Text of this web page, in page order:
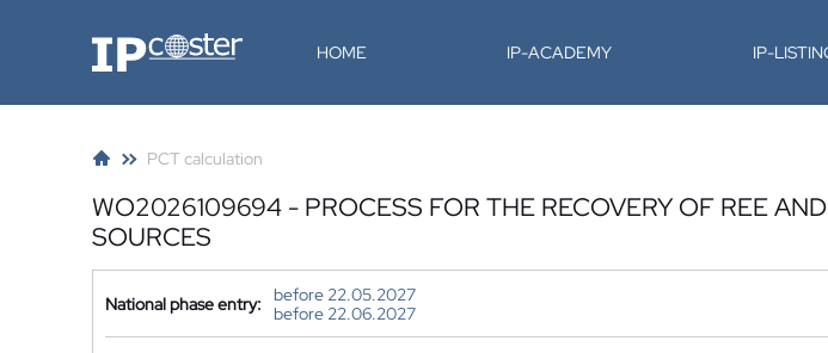
IP-Coster HOME IP-ACADEMY IP-
PCT calculation
WO2026109694 - PROCESS FOR THE RECOVERY OF REE
SOURCES
National phase entry:
before 22.05.2027
before 22.06.2027